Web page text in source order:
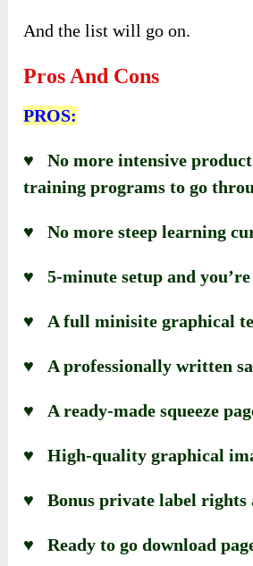
And the list will go on.
Pros And Cons
PROS:
♥ No more intensive
training programs to go
♥ No more steep learning
♥ 5-minute setup and
♥ A full minisite graphical
♥ A professionally written
♥ A ready-made squeeze
♥ High-quality graphical
♥ Bonus private label rights
♥ Ready to go download